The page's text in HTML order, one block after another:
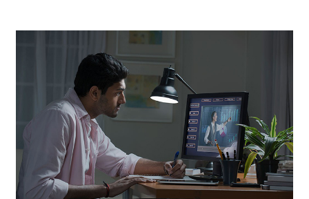
Find an accountant
Technical resources
Help & support